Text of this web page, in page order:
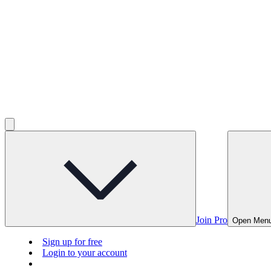
Join Pro Open
Sign up for free
Login to your account